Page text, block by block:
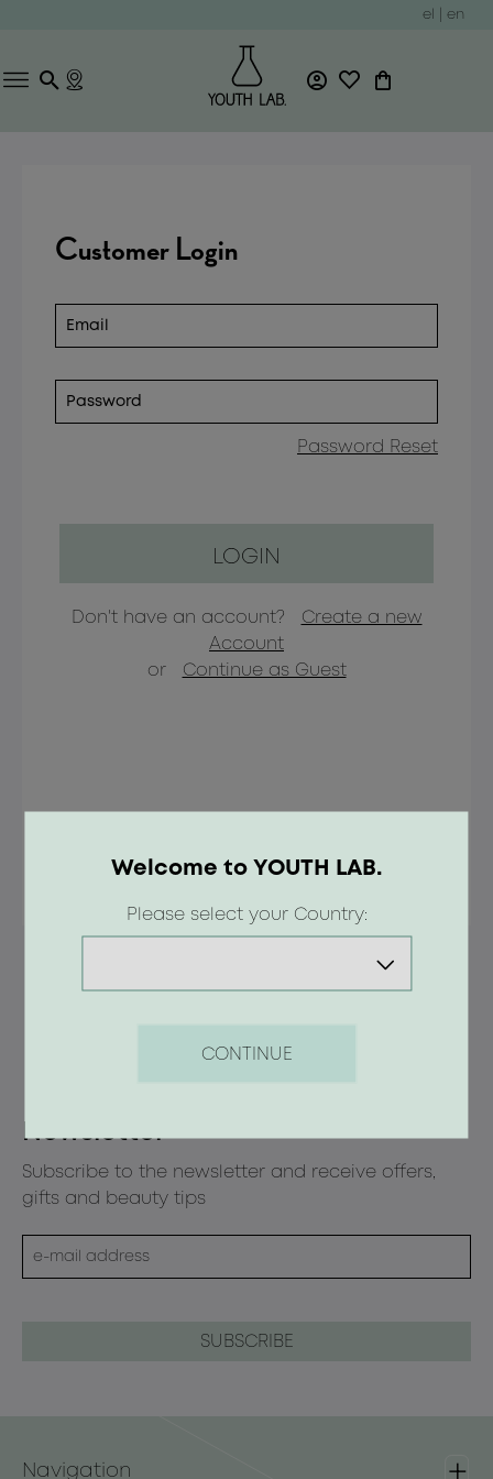
el en
Customer Login
Password Reset
LOGIN
Don't have an account?
Create a new
Account
or
Continue as Guest
Welcome to YOUTH LAB.
Please select your Country:
CONTINUE
Newsletter
Subscribe to the newsletter and receive offers,
gifts and beauty tips
Navigation